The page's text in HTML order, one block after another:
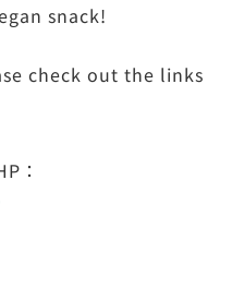
snack!
check out the links
：